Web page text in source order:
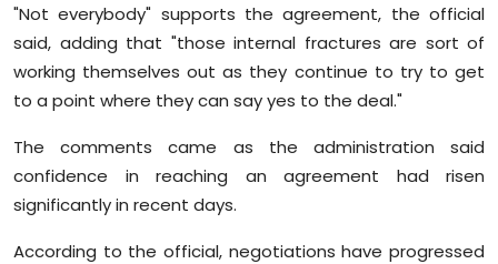
"Not everybody" supports the agreement, the official
said, adding that "those internal fractures are sort of
working themselves out as they continue to try to get
to a point where they can say yes to the deal."
The comments came as the administration said
confidence in reaching an agreement had risen
significantly in recent days.
According to the official, negotiations have progressed